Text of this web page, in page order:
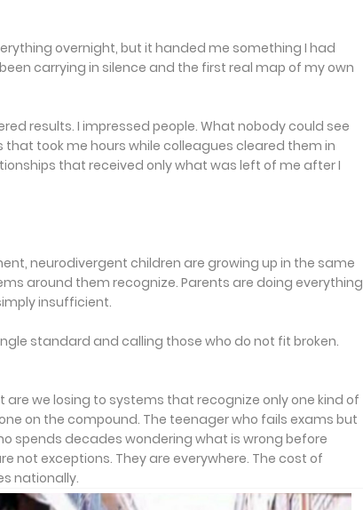
overnight, but it handed me something I had
carrying in silence and the first real map of my own
results. I impressed people. What nobody could see
took me hours while colleagues cleared them in
that received only what was left of me after I
neurodivergent children are growing up in the same
around them recognize. Parents are doing everything
insufficient.
standard and calling those who do not fit broken.
we losing to systems that recognize only one kind of
on the compound. The teenager who fails exams but
spends decades wondering what is wrong before
not exceptions. They are everywhere. The cost of
nationally.